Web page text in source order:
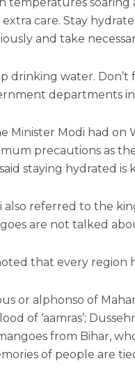
temperatures
care. Stay
and take
drinking water.
departments in
Minister Modi had on
precautions as
staying hydrated
also referred to the
are not talked
that every region
or alphonso of
of ‘aamras’;
from Bihar,
of people are